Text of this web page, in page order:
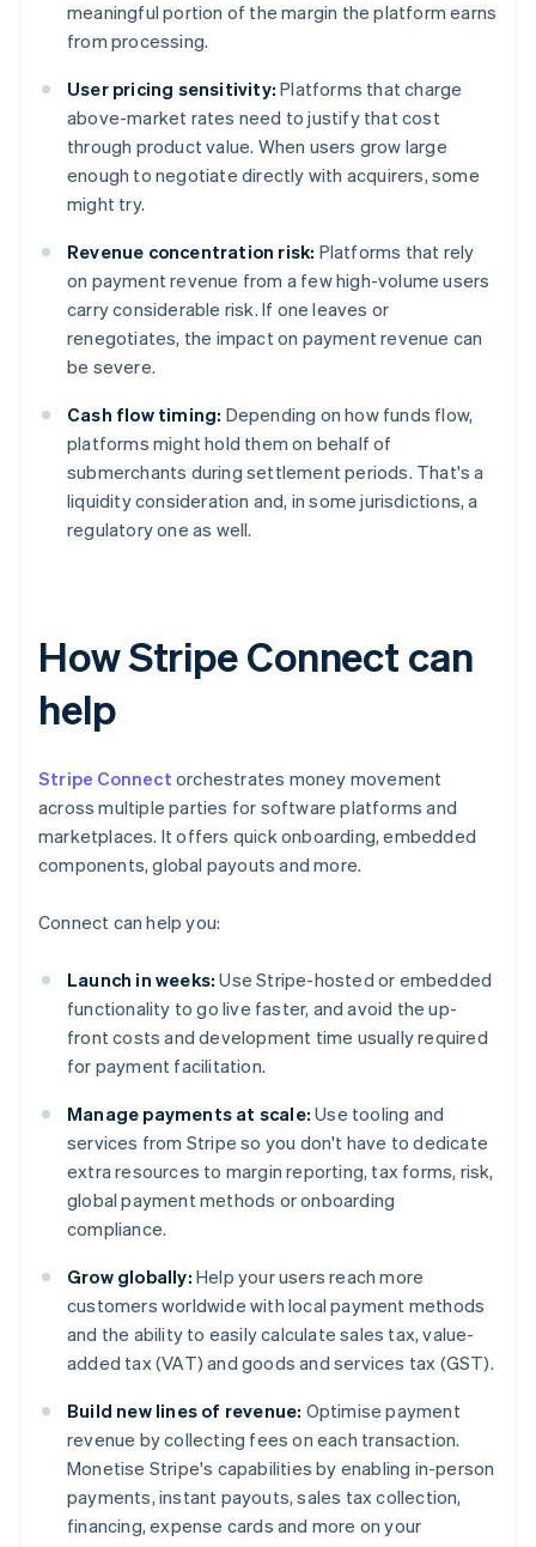
meaningful portion of the margin the platform earns
from processing.
User pricing sensitivity: Platforms that charge
above-market rates need to justify that cost
through product value. When users grow large
enough to negotiate directly with acquirers, some
might try.
Revenue concentration risk: Platforms that rely
on payment revenue from a few high-volume users
carry considerable risk. If one leaves or
renegotiates, the impact on payment revenue can
be severe.
Cash flow timing: Depending on how funds flow,
platforms might hold them on behalf of
submerchants during settlement periods. That's a
liquidity consideration and, in some jurisdictions, a
regulatory one as well.
How Stripe Connect can
help
Stripe Connect orchestrates money movement
across multiple parties for software platforms and
marketplaces. It offers quick onboarding, embedded
components, global payouts and more.
Connect can help you:
Launch in weeks: Use Stripe-hosted or embedded
functionality to go live faster, and avoid the up-
front costs and development time usually required
for payment facilitation.
Manage payments at scale: Use tooling and
services from Stripe so you don't have to dedicate
extra resources to margin reporting, tax forms, risk,
global payment methods or onboarding
compliance.
Grow globally: Help your users reach more
customers worldwide with local payment methods
and the ability to easily calculate sales tax, value-
added tax (VAT) and goods and services tax (GST).
Build new lines of revenue: Optimise payment
revenue by collecting fees on each transaction.
Monetise Stripe's capabilities by enabling in-person
payments, instant payouts, sales tax collection,
financing, expense cards and more on your